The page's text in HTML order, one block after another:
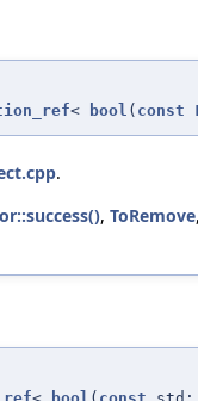
< bool ( const
.
, ToRemove